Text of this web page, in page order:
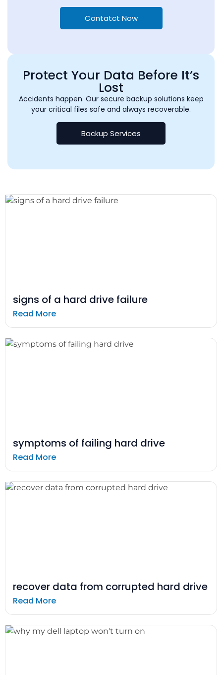
Contatct Now
Protect Your Data Before It’s
Lost
Accidents happen. Our secure backup solutions keep
your critical files safe and always recoverable.
Backup Services
signs of a hard drive failure
Read More
symptoms of failing hard drive
Read More
recover data from corrupted hard drive
Read More